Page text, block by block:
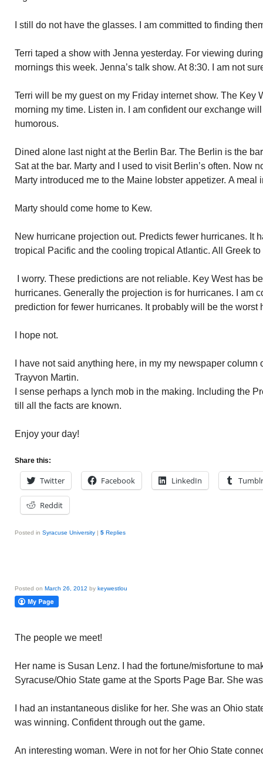
I still do not have the glasses. I am committed to finding
Terri taped a show with Jenna yesterday. For viewing
mornings this week. Jenna’s talk show. At 8:30. I am not
Terri will be my guest on my Friday internet show. The Key
morning my time. Listen in. I am confident our exchange
humorous.
Dined alone last night at the Berlin Bar. The Berlin is the
Sat at the bar. Marty and I used to visit Berlin’s often. Now
Marty introduced me to the Maine lobster appetizer. A meal
Marty should come home to Kew.
New hurricane projection out. Predicts fewer hurricanes. It
tropical Pacific and the cooling tropical Atlantic. All Greek to
I worry. These predictions are not reliable. Key West has
hurricanes. Generally the projection is for hurricanes. I am
prediction for fewer hurricanes. It probably will be the worst
I hope not.
I have not said anything here, in my my newspaper
Trayvon Martin.
I sense perhaps a lynch mob in the making. Including the
till all the facts are known.
Enjoy your day!
Share this:
Twitter Facebook LinkedIn Tumblr
Reddit
Posted in Syracuse University | 5 Replies
Posted on March 26, 2012 by keywestlou
The people we meet!
Her name is Susan Lenz. I had the fortune/misfortune to
Syracuse/Ohio State game at the Sports Page Bar. She
I had an instantaneous dislike for her. She was an Ohio
was winning. Confident through out the game.
An interesting woman. Were in not for her Ohio State